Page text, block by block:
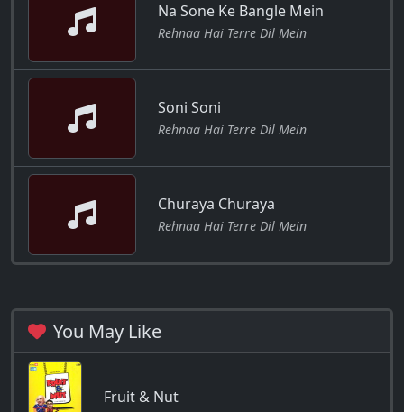
Na Sone Ke Bangle Mein
Rehnaa Hai Terre Dil Mein
Soni Soni
Rehnaa Hai Terre Dil Mein
Churaya Churaya
Rehnaa Hai Terre Dil Mein
You May Like
Fruit & Nut